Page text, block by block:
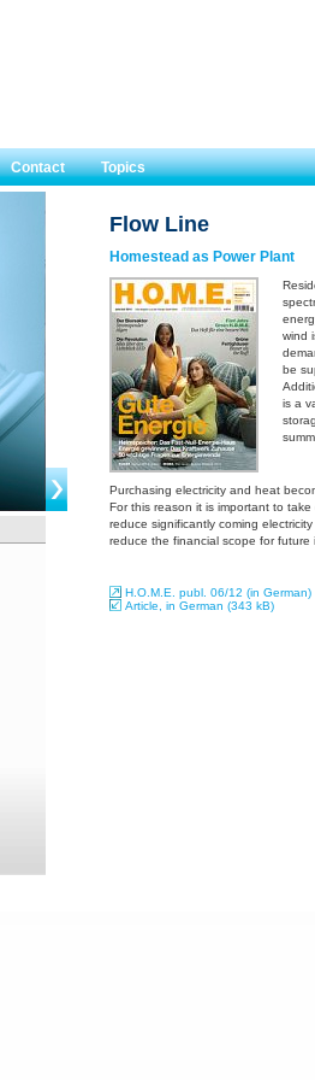
Contact Topics
Flow Line
Homestead as Power Plant
wind
be
is a
Purchasing electricity and heat
For this reason it is important to
reduce significantly coming
reduce the financial scope for future
H.O.M.E. publ. 06/12 (in German)
Article, in German (343 kB)